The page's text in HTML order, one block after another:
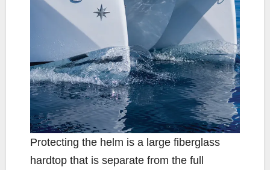
Protecting the helm is a large fiberglass
hardtop that is separate from the full